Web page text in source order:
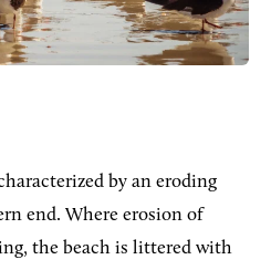
by an eroding
end. Where erosion of
the beach is littered with